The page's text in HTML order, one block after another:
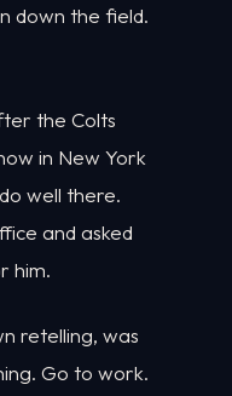
down the field.
the Colts
in New York
well there.
and asked
him.
retelling, was
Go to work.